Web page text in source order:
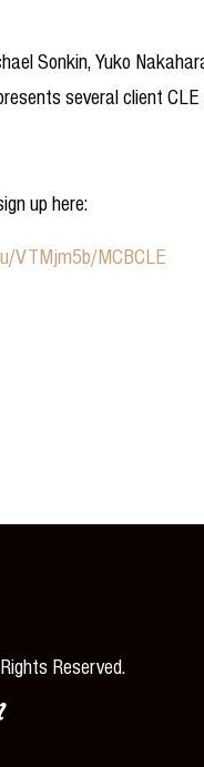
Sonkin, Yuko
several client
up here:
VTMjm5b/MCBCLE
Reserved.